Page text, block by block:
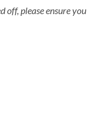
off, please ensure you
WINDOW)
NEW